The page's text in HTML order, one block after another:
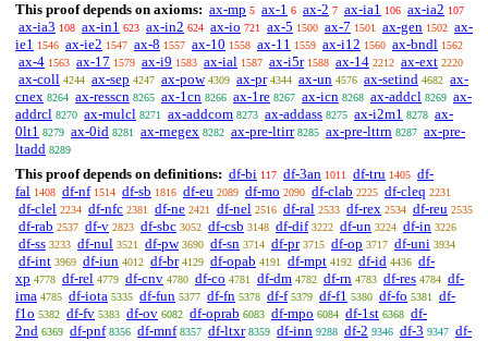
This proof depends on axioms: ax-mp 5 ax-1 6 ax-2 7 ax-ia1 106 ax-ia2 107
ax-ia3 108 ax-in1 623 ax-in2 624 ax-io 721 ax-5 1500 ax-7 1501 ax-gen 1502 ax-
ie1 1546 ax-ie2 1547 ax-8 1557 ax-10 1558 ax-11 1559 ax-i12 1560 ax-bndl 1562
ax-4 1563 ax-17 1579 ax-i9 1583 ax-ial 1587 ax-i5r 1588 ax-14 2212 ax-ext 2220
ax-coll 4244 ax-sep 4247 ax-pow 4309 ax-pr 4344 ax-un 4576 ax-setind 4682 ax-
cnex 8264 ax-resscn 8265 ax-1cn 8266 ax-1re 8267 ax-icn 8268 ax-addcl 8269 ax-
addrcl 8270 ax-mulcl 8271 ax-addcom 8273 ax-addass 8275 ax-i2m1 8278 ax-
0lt1 8279 ax-0id 8281 ax-rnegex 8282 ax-pre-ltirr 8285 ax-pre-lttrn 8287 ax-pre-
ltadd 8289
This proof depends on definitions: df-bi 117 df-3an 1011 df-tru 1405 df-
fal 1408 df-nf 1514 df-sb 1816 df-eu 2089 df-mo 2090 df-clab 2225 df-cleq 2231
df-clel 2234 df-nfc 2381 df-ne 2421 df-nel 2516 df-ral 2533 df-rex 2534 df-reu 2535
df-rab 2537 df-v 2823 df-sbc 3052 df-csb 3148 df-dif 3222 df-un 3224 df-in 3226
df-ss 3233 df-nul 3521 df-pw 3690 df-sn 3714 df-pr 3715 df-op 3717 df-uni 3934
df-int 3969 df-iun 4012 df-br 4129 df-opab 4191 df-mpt 4192 df-id 4436 df-
xp 4778 df-rel 4779 df-cnv 4780 df-co 4781 df-dm 4782 df-rn 4783 df-res 4784 df-
ima 4785 df-iota 5335 df-fun 5377 df-fn 5378 df-f 5379 df-f1 5380 df-fo 5381
df-
f1o 5382 df-fv 5383 df-ov 6082 df-oprab 6083 df-mpo 6084 df-1st 6368 df-
2nd 6369 df-pnf 8356 df-mnf 8357 df-ltxr 8359 df-inn 9288 df-2 9346 df-3 9347 df-